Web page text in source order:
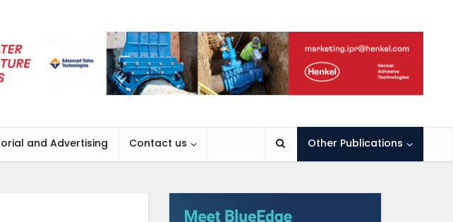
and Advertising Contact us Other Publications